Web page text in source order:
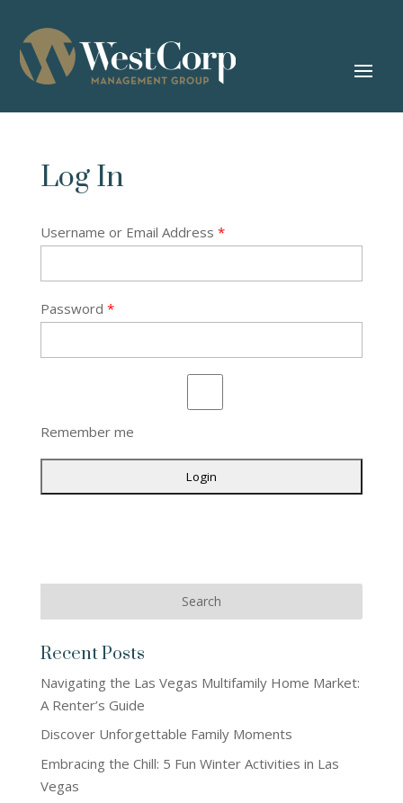
Log In
Username or Email Address *
Password *
Remember me
Recent Posts
Navigating the Las Vegas Multifamily Home Market:
A Renter’s Guide
Discover Unforgettable Family Moments
Embracing the Chill: 5 Fun Winter Activities in Las
Vegas